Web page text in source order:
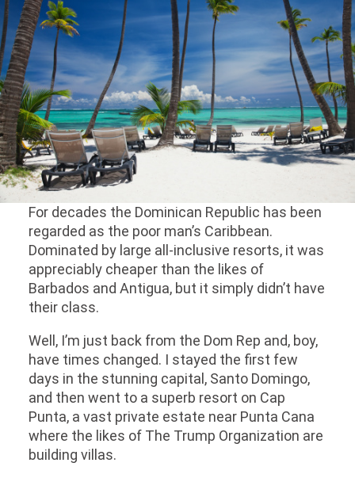
For decades the Dominican Republic has been
regarded as the poor man’s Caribbean.
Dominated by large all-inclusive resorts, it was
appreciably cheaper than the likes of
Barbados and Antigua, but it simply didn’t have
their class.
Well, I’m just back from the Dom Rep and, boy,
have times changed. I stayed the first few
days in the stunning capital, Santo Domingo,
and then went to a superb resort on Cap
Punta, a vast private estate near Punta Cana
where the likes of The Trump Organization are
building villas.